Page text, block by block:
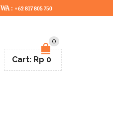
WA : +62 817 805 750
0
Cart: Rp 0